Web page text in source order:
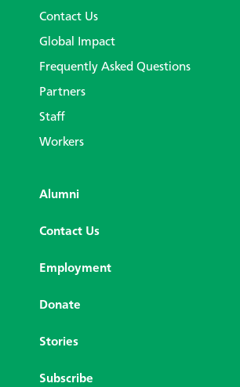
Contact Us
Global Impact
Frequently Asked Questions
Partners
Staff
Workers
Alumni
Contact Us
Employment
Donate
Stories
Subscribe